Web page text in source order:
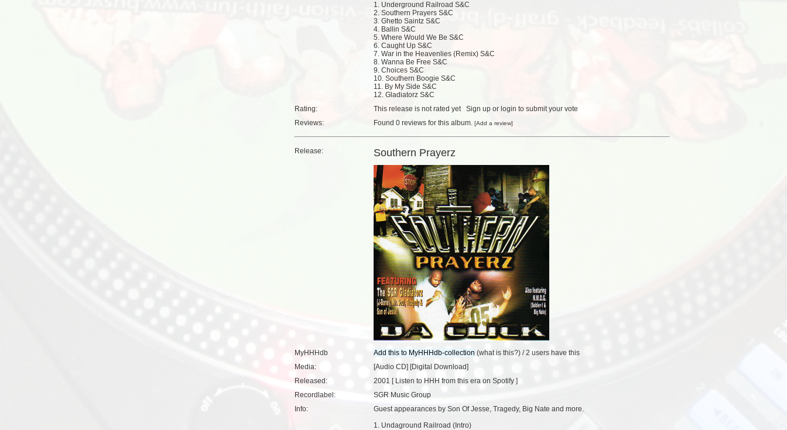
1. Underground Railroad S&C
2. Southern Prayers S&C
3. Ghetto Saintz S&C
4. Ballin S&C
5. Where Would We Be S&C
6. Caught Up S&C
7. War in the Heavenlies (Remix) S&C
8. Wanna Be Free S&C
9. Choices S&C
10. Southern Boogie S&C
11. By My Side S&C
12. Gladiatorz S&C
Rating:
This release is not rated yet Sign up or login to submit your vote
Reviews:
Found 0 reviews for this album. [Add a review]
Release: Southern Prayerz
MyHHHdb (what is this?) /2 users have this
Media:
[Audio CD] [Digital Download]
Released:
2001 [ Listen to HHH from this era on Spotify ]
Recordlabel:
SGR Music Group
Info:
Guest appearances by Son Of Jesse, Tragedy, Big Nate and more.
1. Undaground Railroad (Intro)